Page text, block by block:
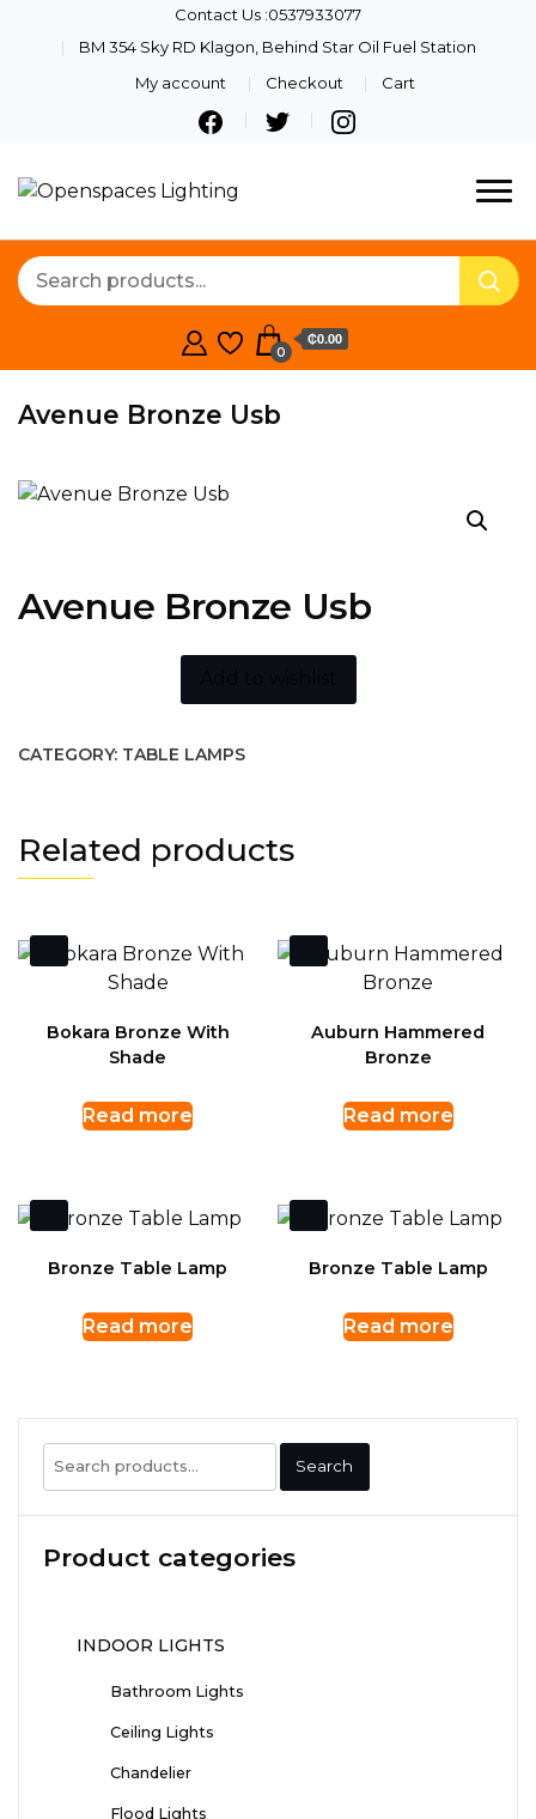
Contact Us :0537933077
BM 354 Sky RD Klagon, Behind Star Oil Fuel Station
My account
Checkout Cart
Beautiful Spaces
0
₵0.00
Avenue Bronze Usb
Avenue Bronze Usb
CATEGORY: TABLE LAMPS
Related products
Bokara Bronze With
Shade
Read more
Auburn Hammered
Bronze
Read more
Bronze Table Lamp
Read more
Bronze Table Lamp
Read more
Search
for:
Search
Product categories
INDOOR LIGHTS
Bathroom Lights
Ceiling Lights
Chandelier
Flood Lights